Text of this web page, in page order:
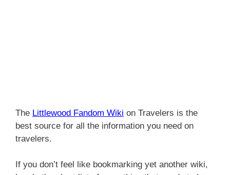
The Littlewood Fandom Wiki on Travelers is the
best source for all the information you need on
travelers.
If you don’t feel like bookmarking yet another wiki,